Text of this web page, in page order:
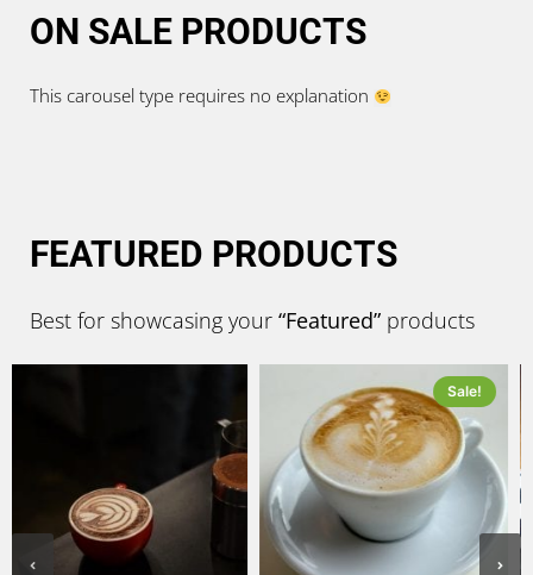
ON SALE PRODUCTS
This carousel type requires no explanation
FEATURED PRODUCTS
Best for showcasing your “Featured” products
Sale!